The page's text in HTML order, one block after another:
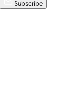
Subscribe